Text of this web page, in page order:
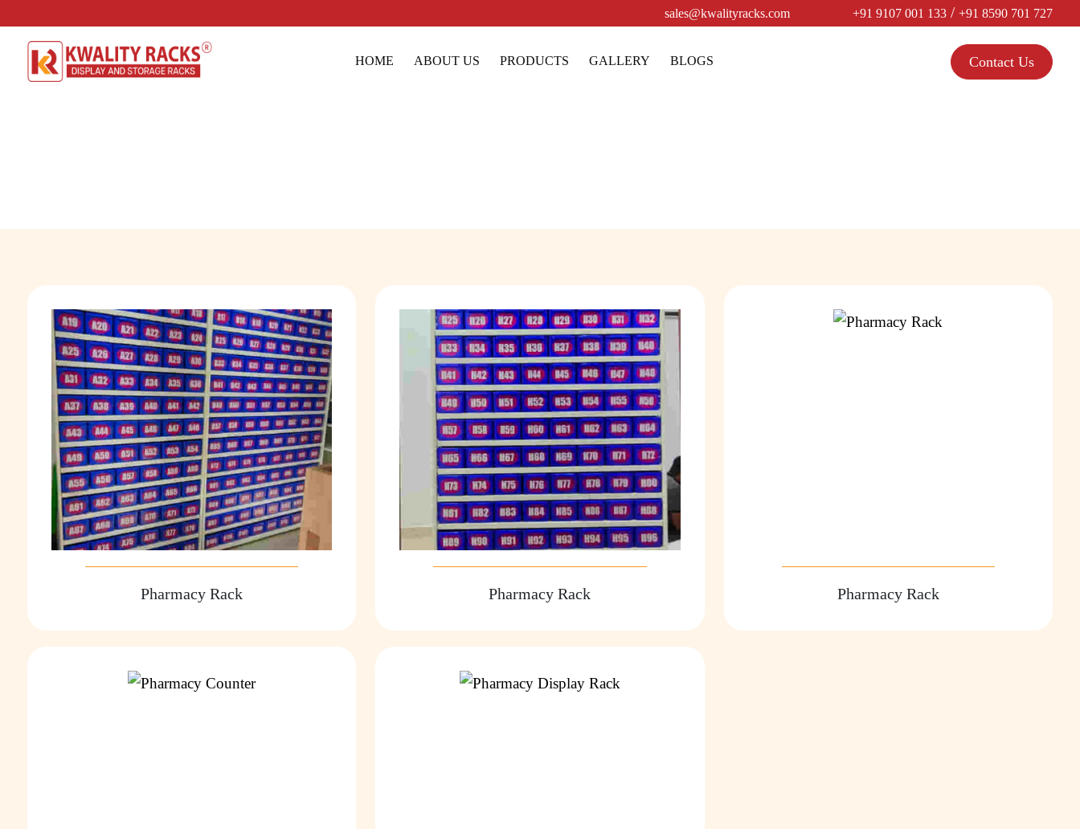
sales@kwalityracks.com +91 9107 001 133 / +91 8590 701 727
HOME ABOUT US PRODUCTS GALLERY BLOGS Contact Us
Pharmacy Rack Pharmacy Rack Pharmacy Rack